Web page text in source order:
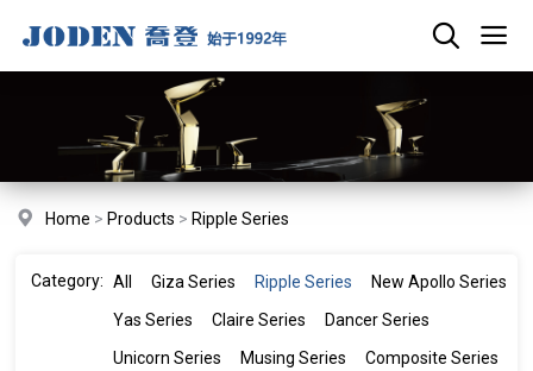
Home > Products > Ripple Series
Category: All Giza Series Ripple Series
New Apollo Series
Yas Series
Claire Series
Dancer Series
Unicorn Series
Musing Series
Composite Series